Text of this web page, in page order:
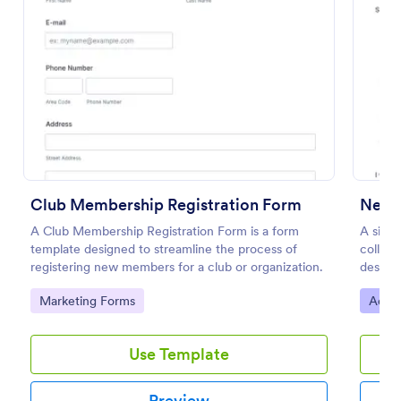
Club Membership Registration Form
A Club Membership Registration Form is a form
template designed to streamline the process of
registering new members for a club or organization.
Go to Category:
Marketing Forms
Use Template
A
as
Go
Preview